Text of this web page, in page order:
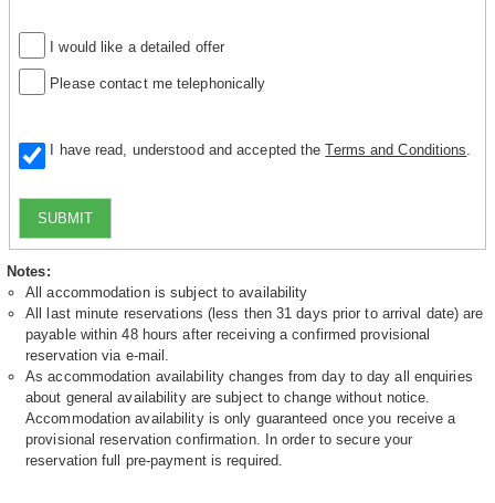
I would like a detailed offer
Please contact me telephonically
I have read, understood and accepted theTerms and Conditions
SUBMIT
Notes:
All accommodation is subject to availability
All last minute reservations (less then 31 days prior to arrival date) are
payable within 48 hours after receiving a confirmed provisional
reservation via e-mail.
As accommodation availability changes from day to day all enquiries
about general availability are subject to change without notice.
Accommodation availability is only guaranteed once you receive a
provisional reservation confirmation. In order to secure your
reservation full pre-payment is required.